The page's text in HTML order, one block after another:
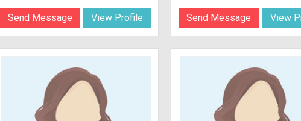
Send Message View Profile Send Message View